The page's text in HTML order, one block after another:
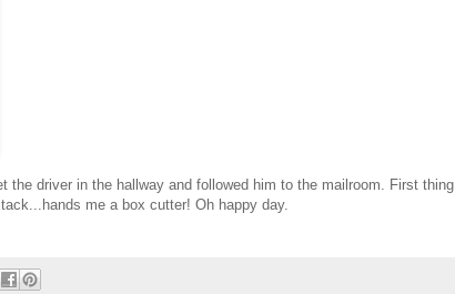
the driver in the hallway and followed him to the mailroom. First thing
me a box cutter! Oh happy day.